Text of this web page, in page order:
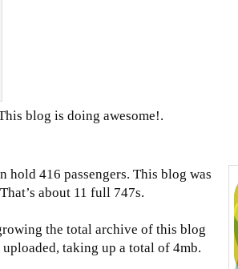
blog is doing awesome!.
hold 416 passengers. This blog was
about 11 full 747s.
the total archive of this blog
taking up a total of 4mb.